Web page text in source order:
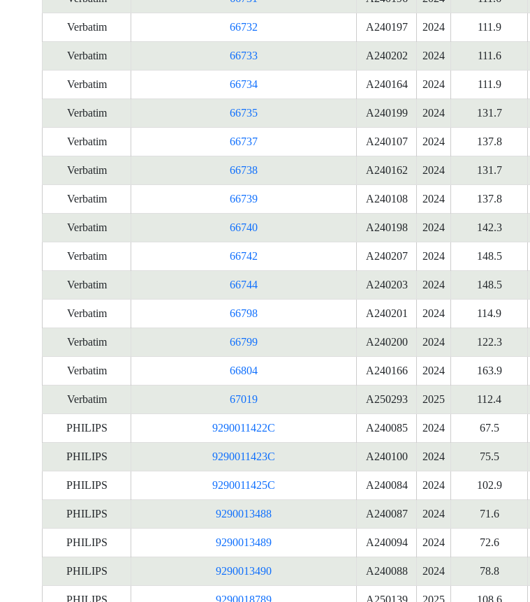
Verbatim 66732 A240197 2024 111.9
Verbatim 66733 A240202 2024 111.6
Verbatim 66734 A240164 2024 111.9
Verbatim 66735 A240199 2024 131.7
Verbatim 66737 A240107 2024 137.8
Verbatim 66738 A240162 2024 131.7
Verbatim 66739 A240108 2024 137.8
Verbatim 66740 A240198 2024 142.3
Verbatim 66742 A240207 2024 148.5
Verbatim 66744 A240203 2024 148.5
Verbatim 66798 A240201 2024 114.9
Verbatim 66799 A240200 2024 122.3
Verbatim 66804 A240166 2024 163.9
Verbatim 67019 A250293 2025 112.4
PHILIPS 9290011422C A240085 2024 67.5
PHILIPS 9290011423C A240100 2024 75.5
PHILIPS 9290011425C A240084 2024 102.9
PHILIPS 9290013488 A240087 2024 71.6
PHILIPS 9290013489 A240094 2024 72.6
PHILIPS 9290013490 A240088 2024 78.8
PHILIPS 9290018789 A250139 2025 108.6